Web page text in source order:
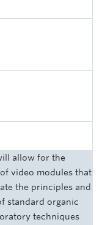
allow for the
video modules that
the principles and
standard organic
techniques